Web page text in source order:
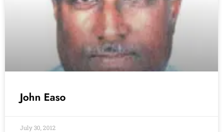
John Easo
July 30, 2012